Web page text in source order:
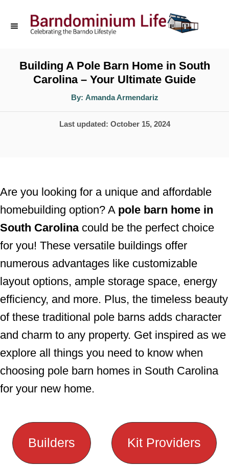
C
e
n
t
Building A Pole Barn Home in South
Carolina – Your Ultimate Guide
By: A
t
o
Amanda Armendariz
P
d
o
n
Last updated: October 15, 2024
Are you looking for a unique and affordable
homebuilding option? A pole barn home in
South Carolinacould be the perfect choice
for you! These versatile buildings offer
numerous advantages like customizable
layout options, ample storage space, energy
efficiency, and more. Plus, the timeless beauty
of these traditional pole barns adds character
and charm to any property. Get inspired as we
explore all things you need to know when
choosing pole barn homes in South Carolina
for your new home.
Builders Kit Providers